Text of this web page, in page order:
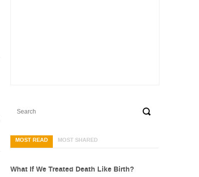
MOST READ MOST SHARED
What If We Treated Death Like Birth?